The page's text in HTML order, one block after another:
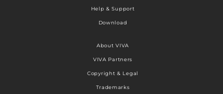
Help & Support
Download
About VIVA
VIVA Partners
Copyright & Legal
Trademarks